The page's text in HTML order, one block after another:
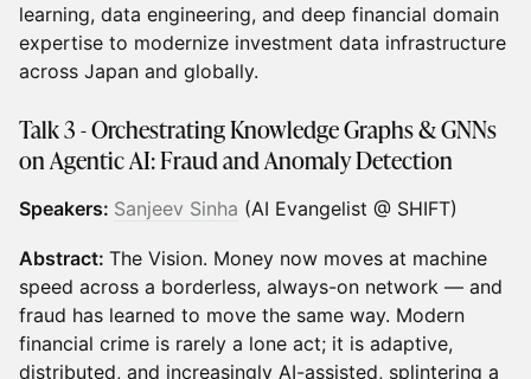
learning, data engineering, and deep financial domain
expertise to modernize investment data infrastructure
across Japan and globally.
Talk 3 - Orchestrating Knowledge Graphs & GNNs
on Agentic AI: Fraud and Anomaly Detection
Speakers: Sanjeev Sinha (AI Evangelist @ SHIFT)
Abstract: The Vision. Money now moves at machine
speed across a borderless, always-on network — and
fraud has learned to move the same way. Modern
financial crime is rarely a lone act; it is adaptive,
distributed, and increasingly AI-assisted, splintering a